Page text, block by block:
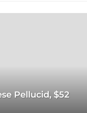
Pellucid, $52